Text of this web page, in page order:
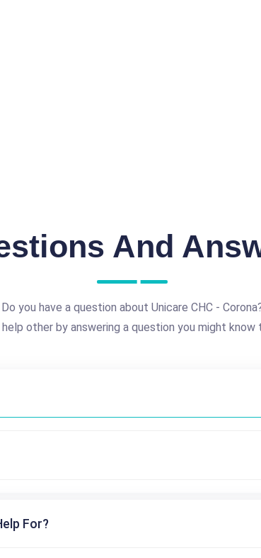
And
Do you have a question about Unicare CHC -
other by answering a question you might know
For?